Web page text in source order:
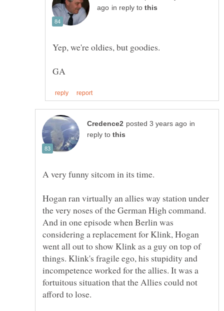
in reply to
Yep, we're oldies, but goodies.
in
reply to
A very funny sitcom in its time.
Hogan ran virtually an allies way station under
the very noses of the German High command.
And in one episode when Berlin was
considering a replacement for Klink, Hogan
went all out to show Klink as a guy on top of
things. Klink's fragile ego, his stupidity and
incompetence worked for the allies. It was a
fortuitous situation that the Allies could not